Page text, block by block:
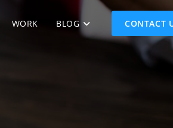
WORK BLOG CONTACT